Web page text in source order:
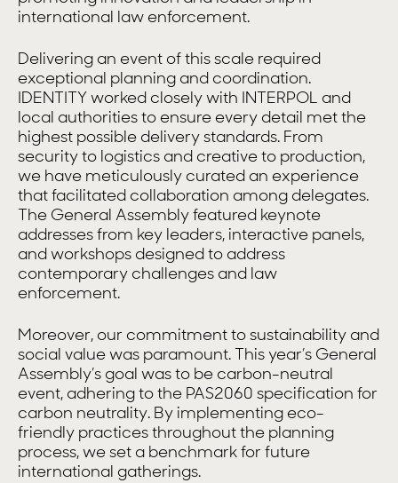
international law enforcement.
Delivering an event of this scale required
exceptional planning and coordination.
IDENTITY worked closely with INTERPOL and
local authorities to ensure every detail met the
highest possible delivery standards. From
security to logistics and creative to production,
we have meticulously curated an experience
that facilitated collaboration among delegates.
The General Assembly featured keynote
addresses from key leaders, interactive panels,
and workshops designed to address
contemporary challenges and law
enforcement.
Moreover, our commitment to sustainability and
social value was paramount. This year’s General
Assembly’s goal was to be carbon-neutral
event, adhering to the PAS2060 specification for
carbon neutrality. By implementing eco-
friendly practices throughout the planning
process, we set a benchmark for future
international gatherings.